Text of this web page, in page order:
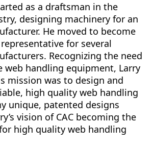
as a draftsman in the
designing machinery for an
He moved to become
for several
Recognizing the need
web handling equipment, Larry
mission was to design and
high quality web handling
unique, patented designs
vision of CAC becoming the
high quality web handling